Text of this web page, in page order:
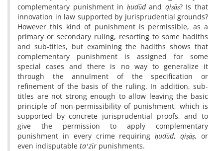
complementary punishment in ḥudūdand qiṣāṣ? Is that
innovation in law supported by jurisprudential grounds?
However this kind of punishment is permissible, as a
primary or secondary ruling, resorting to some hadiths
and sub-titles, but examining the hadiths shows that
complementary punishment is assigned for some
special cases and there is no way to generalize it
through the annulment of the specification or
refinement of the basis of the ruling. In addition, sub-
titles are not strong enough to allow leaving the basic
principle of non-permissibility of punishment, which is
supported by concrete jurisprudential proofs, and to
give the permission to apply complementary
punishment in every crime requiringḥudūd,qiṣāṣ, or
even indisputable taʻzīr punishments.